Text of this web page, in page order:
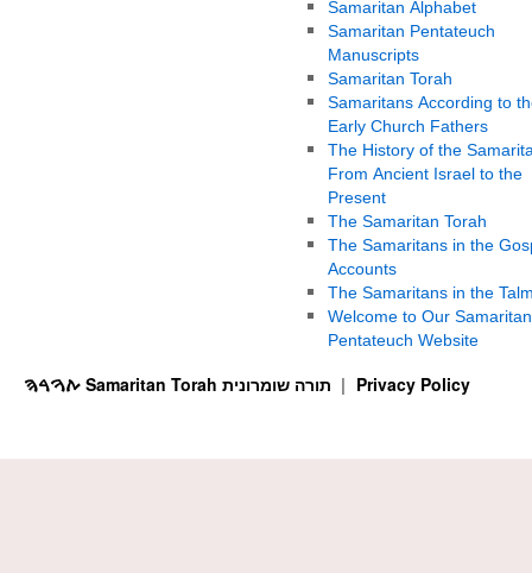
Samaritan Alphabet
Samaritan Pentateuch
Manuscripts
Samaritan Torah
Samaritans According to
Early Church Fathers
The History of the
From Ancient Israel to the
Present
The Samaritan Torah
The Samaritans in the
Accounts
The Samaritans in the
Welcome to Our Samaritan
Pentateuch Website
Privacy Policy